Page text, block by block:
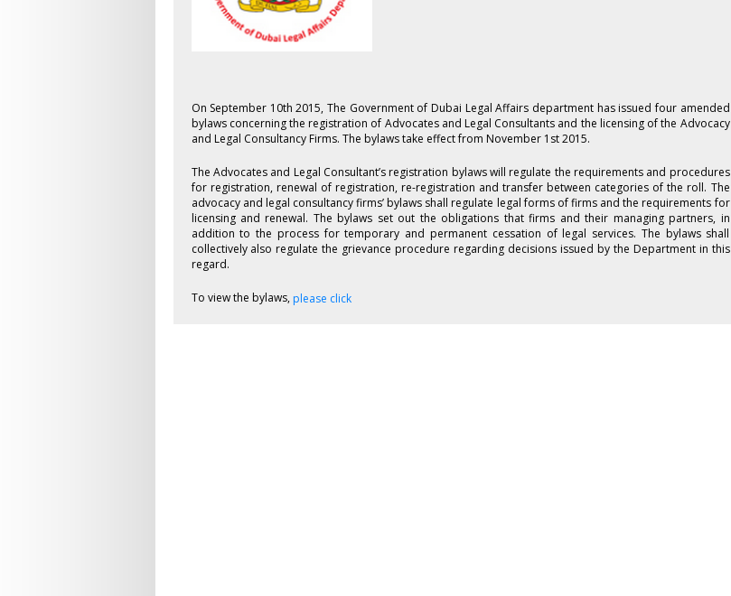
On September 1​0th 2015, The Government of Dubai Legal Affairs department has issued four amended
bylaws concerning the registration of Advocates and Legal Consultants and the licensing of the Advocacy
and Legal Consultancy Firms. The bylaws take effect from November 1st 2015.
The Advocates and Legal Consultant’s registration bylaws will regulate the requirements and procedures
for registration, renewal of registration, re-registration and transfer between categories of the roll. The
advocacy and legal consultancy firms’ bylaws shall regulate legal forms of firms and the requirements for
licensing and renewal. The bylaws set out the obligations that firms and their managing partners, in
addition to the process for temporary and permanent cessation of legal services. The bylaws shall
collectively also regulate the grievance procedure regarding decisions issued by the Department in this
regard.
To view the bylaws, please click